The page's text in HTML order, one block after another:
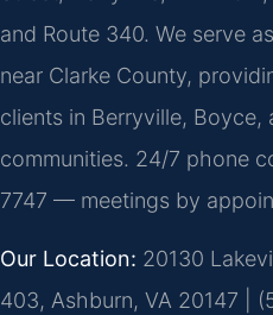
and Route 340. We serve
near Clarke County,
clients in Berryville, Boyce,
communities. 24/7 phone
7747 — meetings by
Our Location: 20130
403, Ashburn, VA 20147 |